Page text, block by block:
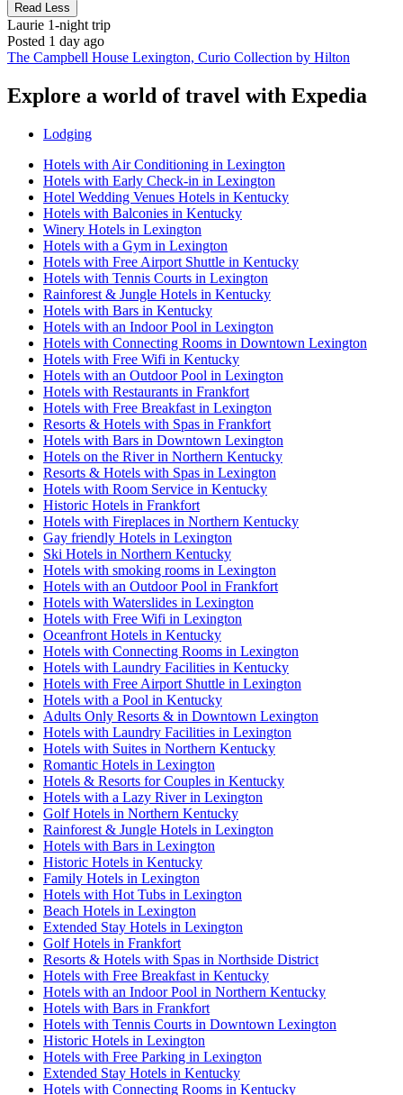
Read Less
Laurie 1-night trip
Posted 1 day ago
The Campbell House Lexington, Curio Collection by Hilton
Explore a world of travel with Expedia
Lodging
Hotels with Air Conditioning in Lexington
Hotels with Early Check-in in Lexington
Hotel Wedding Venues Hotels in Kentucky
Hotels with Balconies in Kentucky
Winery Hotels in Lexington
Hotels with a Gym in Lexington
Hotels with Free Airport Shuttle in Kentucky
Hotels with Tennis Courts in Lexington
Rainforest & Jungle Hotels in Kentucky
Hotels with Bars in Kentucky
Hotels with an Indoor Pool in Lexington
Hotels with Connecting Rooms in Downtown Lexington
Hotels with Free Wifi in Kentucky
Hotels with an Outdoor Pool in Lexington
Hotels with Restaurants in Frankfort
Hotels with Free Breakfast in Lexington
Resorts & Hotels with Spas in Frankfort
Hotels with Bars in Downtown Lexington
Hotels on the River in Northern Kentucky
Resorts & Hotels with Spas in Lexington
Hotels with Room Service in Kentucky
Historic Hotels in Frankfort
Hotels with Fireplaces in Northern Kentucky
Gay friendly Hotels in Lexington
Ski Hotels in Northern Kentucky
Hotels with smoking rooms in Lexington
Hotels with an Outdoor Pool in Frankfort
Hotels with Waterslides in Lexington
Hotels with Free Wifi in Lexington
Oceanfront Hotels in Kentucky
Hotels with Connecting Rooms in Lexington
Hotels with Laundry Facilities in Kentucky
Hotels with Free Airport Shuttle in Lexington
Hotels with a Pool in Kentucky
Adults Only Resorts & in Downtown Lexington
Hotels with Laundry Facilities in Lexington
Hotels with Suites in Northern Kentucky
Romantic Hotels in Lexington
Hotels & Resorts for Couples in Kentucky
Hotels with a Lazy River in Lexington
Golf Hotels in Northern Kentucky
Rainforest & Jungle Hotels in Lexington
Hotels with Bars in Lexington
Historic Hotels in Kentucky
Family Hotels in Lexington
Hotels with Hot Tubs in Lexington
Beach Hotels in Lexington
Extended Stay Hotels in Lexington
Golf Hotels in Frankfort
Resorts & Hotels with Spas in Northside District
Hotels with Free Breakfast in Kentucky
Hotels with an Indoor Pool in Northern Kentucky
Hotels with Bars in Frankfort
Hotels with Tennis Courts in Downtown Lexington
Historic Hotels in Lexington
Hotels with Free Parking in Lexington
Extended Stay Hotels in Kentucky
Hotels with Connecting Rooms in Kentucky